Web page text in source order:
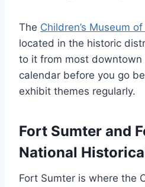
The Children’s Museum
located in the historic
to it from most downtown
calendar before you go
exhibit themes regularly.
Fort Sumter and
National
Fort Sumter is where the